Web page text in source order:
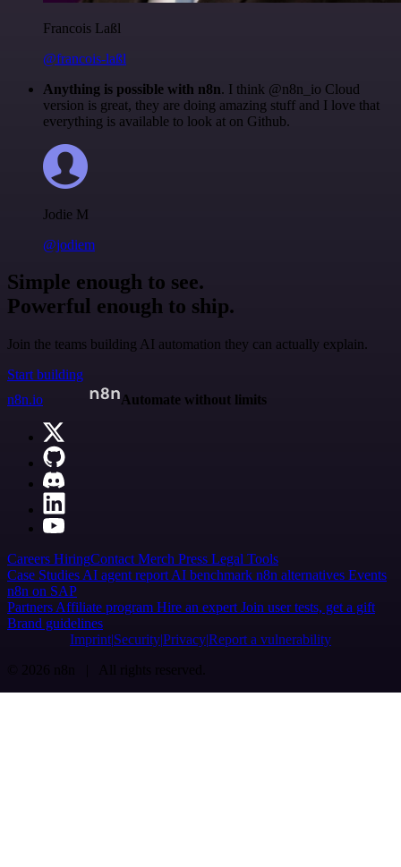
Francois Laßl
@francois-laßl
Anything is possible with n8n. I think @n8n_io Cloud
version is great, they are doing amazing stuff and I love that
everything is available to look at on Github.
Jodie M
@jodiem
Simple enough to see.
Powerful enough to ship.
Join the teams building AI automation they can actually explain.
Start building
n8n.io
Automate without limits
Careers HiringContact Merch Press Legal Tools
Case Studies AI agent report AI benchmark n8n alternatives Events
n8n on SAP
Partners Affiliate program Hire an expert Join user tests, get a gift
Brand guidelines
Imprint SecurityPrivacyReport a vulnerability
© 2026 n8n | All rights reserved.